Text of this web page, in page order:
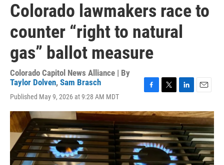
Colorado lawmakers race to
counter “right to natural
gas” ballot measure
Colorado Capitol News Alliance | By
Taylor Dolven, Sam Brasch
Published May 9, 2026 at 9:28 AM MDT
c
e
b
o
o
k
i
t
t
e
r
n
k
e
d
I
n
a
i
l